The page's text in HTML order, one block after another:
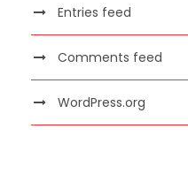
Entries feed
Comments feed
WordPress.org